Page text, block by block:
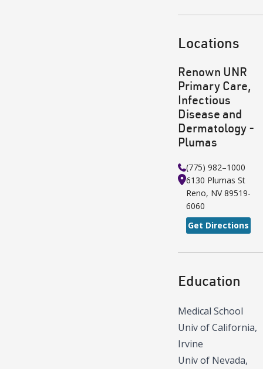
Locations
Renown UNR
Primary Care,
Infectious
Disease and
Dermatology -
Plumas
(775) 982–1000
6130 Plumas St
Reno, NV 89519-
6060
Get Directions
Education
Medical School
Univ of California,
Irvine
Univ of Nevada,